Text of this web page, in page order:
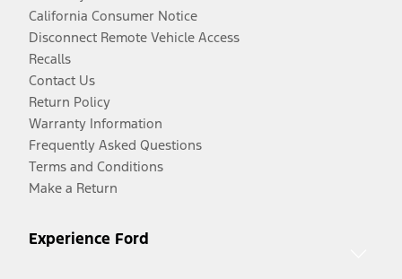
California Consumer Notice
Disconnect Remote Vehicle Access
Recalls
Contact Us
Return Policy
Warranty Information
Frequently Asked Questions
Terms and Conditions
Make a Return
Experience Ford